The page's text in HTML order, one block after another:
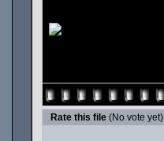
Rate this file (No vote yet)